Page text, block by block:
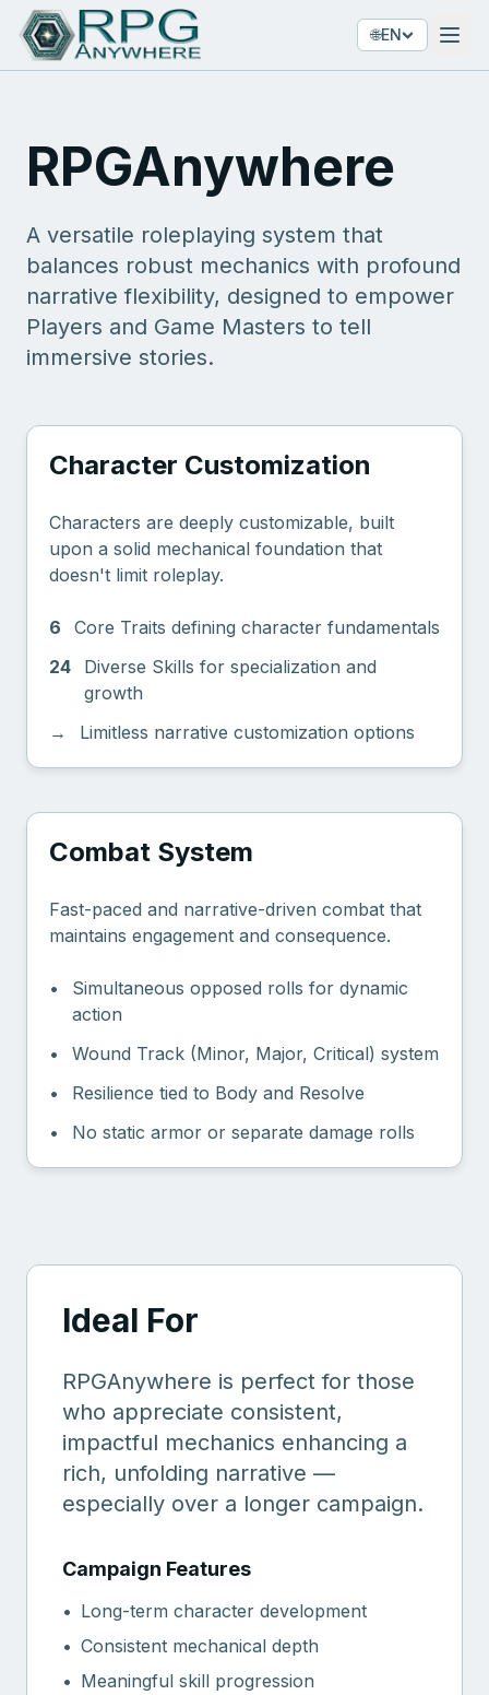
🌐EN
RPGAnywhere
A versatile roleplaying system that
balances robust mechanics with profound
narrative flexibility, designed to empower
Players and Game Masters to tell
immersive stories.
Character Customization
Characters are deeply customizable, built
upon a solid mechanical foundation that
doesn't limit roleplay.
6
Core Traits defining character fundamentals
24
Diverse Skills for specialization and
growth
→
Limitless narrative customization options
Combat System
Fast-paced and narrative-driven combat that
maintains engagement and consequence.
•
Simultaneous opposed rolls for dynamic
action
•
Wound Track (Minor, Major, Critical) system
•
Resilience tied to Body and Resolve
•
No static armor or separate damage rolls
Ideal For
RPGAnywhere is perfect for those
who appreciate consistent,
impactful mechanics enhancing a
rich, unfolding narrative —
especially over a longer campaign.
Campaign Features
• Long-term character development
• Consistent mechanical depth
• Meaningful skill progression